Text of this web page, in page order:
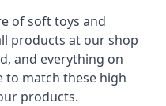
of soft toys and
products at our shop
and everything on
to match these high
products.